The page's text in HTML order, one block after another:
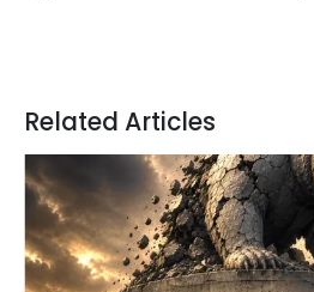
Related Articles